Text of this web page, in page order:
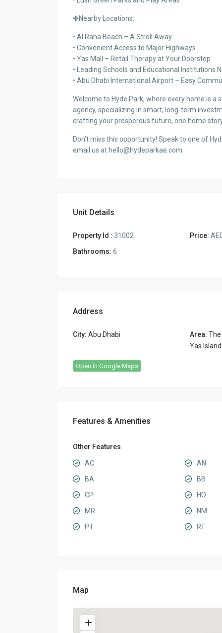
✤Nearby Locations:
• Al Raha Beach – A Stroll Away
• Convenient Access to Major Highways
• Yas Mall – Retail Therapy at Your Doorstep
• Leading Schools and Educational Institutions
• Abu Dhabi International Airport – Easy
Welcome to Hyde Park, where every home is a
agency, specializing in smart, long-term
crafting your prosperous future, one home
Don’t miss this opportunity! Speak to one of
email us at hello@hydeparkae.com
Unit Details
Property Id : 31002 Price:
Bathrooms: 6
Address
City: Abu Dhabi Area:
Yas Island
Open In Google Maps
Features & Amenities
Other Features
AC
AN
BA
BB
CP
HO
MR
NM
PT
RT
Map